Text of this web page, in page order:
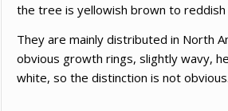
the tree is yellowish brown to
They are mainly distributed in North
obvious growth rings, slightly wavy,
white, so the distinction is not obvious.